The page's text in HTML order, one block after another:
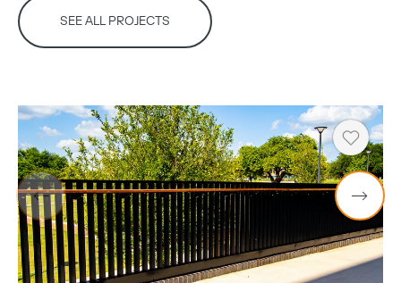
SEE ALL PROJECTS
Heart